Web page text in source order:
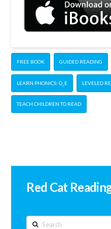
FREE BOOK GUIDED READING
LEARN PHONICS: O_E LEVELED
TEACH CHILDREN TO READ
Red Cat
Search